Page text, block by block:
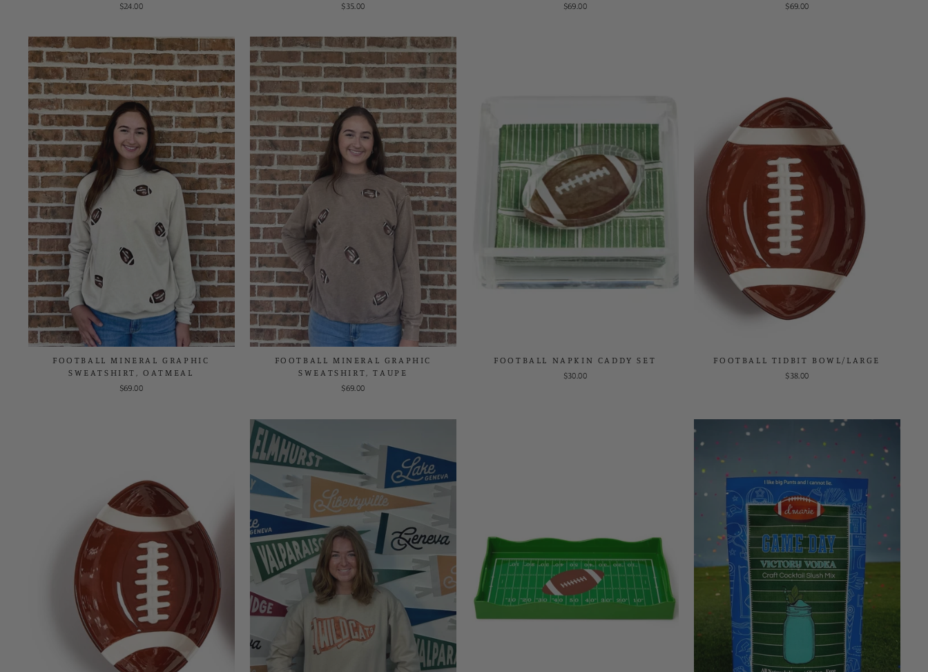
$24.00 $35.00 $69.00 $69.00
FOOTBALL MINERAL GRAPHIC
SWEATSHIRT, OATMEAL
$69.00
FOOTBALL MINERAL GRAPHIC
SWEATSHIRT, TAUPE
$69.00
FOOTBALL NAPKIN CADDY SET
$30.00
FOOTBALL TIDBIT BOWL/LARGE
$38.00